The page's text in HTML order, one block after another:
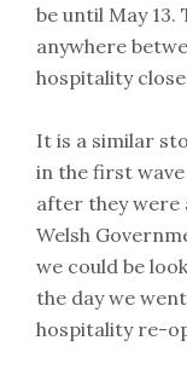
be until May
anywhere
hospitality
It is a similar
in the first wave
after they were
Welsh
we could be
the day we
hospitality re-